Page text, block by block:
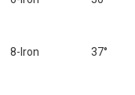
8-Iron 37°